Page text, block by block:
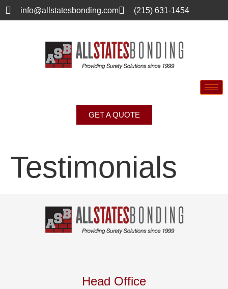
info@allstatesbonding.com (215) 631-1454
GET A QUOTE
Testimonials
Head Office